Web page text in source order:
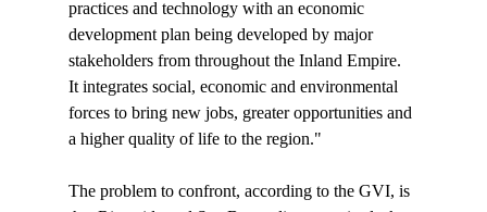
practices and technology with an economic
development plan being developed by major
stakeholders from throughout the Inland Empire.
It integrates social, economic and environmental
forces to bring new jobs, greater opportunities and
a higher quality of life to the region."
The problem to confront, according to the GVI, is